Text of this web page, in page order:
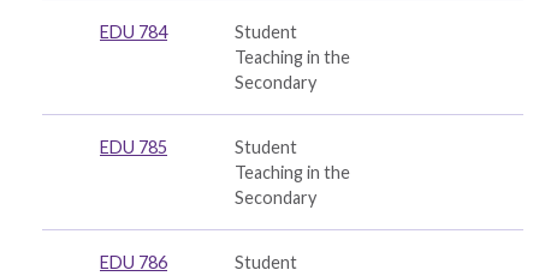
EDU 784
Student
Teaching in the
Secondary
EDU 785
Student
Teaching in the
Secondary
EDU 786
Student